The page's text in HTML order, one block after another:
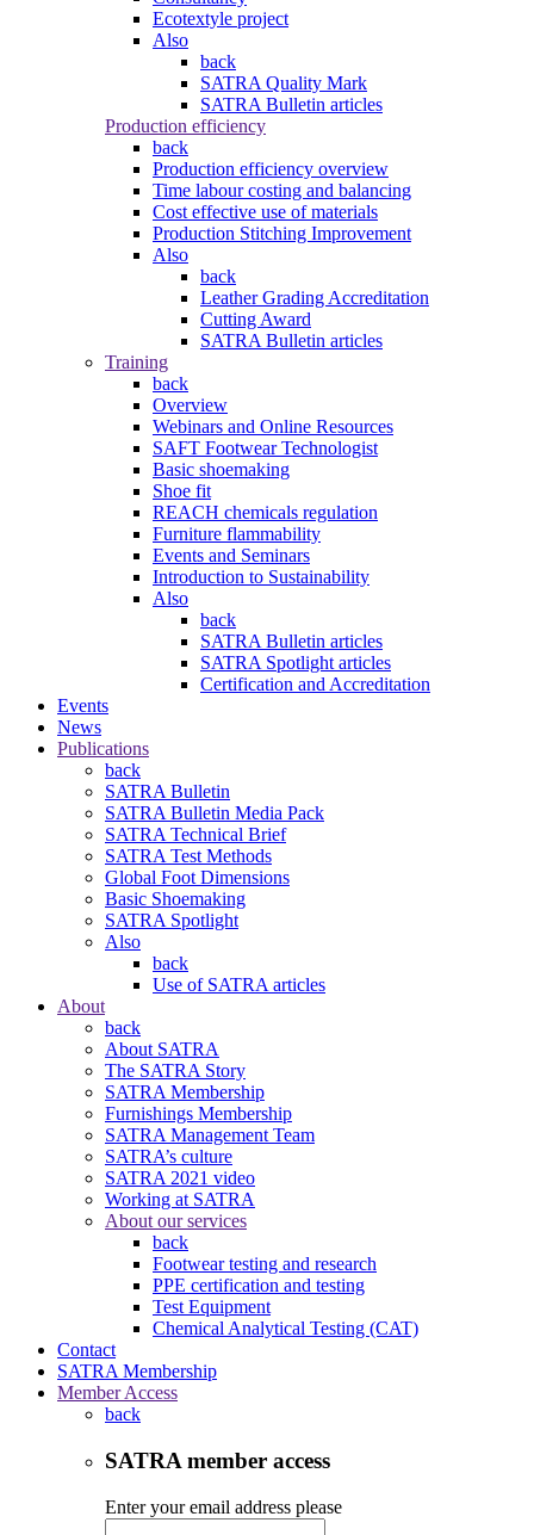
Ecotextyle project
Also
back
SATRA Quality Mark
SATRA Bulletin articles
Production efficiency
back
Production efficiency overview
Time labour costing and balancing
Cost effective use of materials
Production Stitching Improvement
Also
back
Leather Grading Accreditation
Cutting Award
SATRA Bulletin articles
Training
back
Overview
Webinars and Online Resources
SAFT Footwear Technologist
Basic shoemaking
Shoe fit
REACH chemicals regulation
Furniture flammability
Events and Seminars
Introduction to Sustainability
Also
back
SATRA Bulletin articles
SATRA Spotlight articles
Certification and Accreditation
Events
News
Publications
back
SATRA Bulletin
SATRA Bulletin Media Pack
SATRA Technical Brief
SATRA Test Methods
Global Foot Dimensions
Basic Shoemaking
SATRA Spotlight
Also
back
Use of SATRA articles
About
back
About SATRA
The SATRA Story
SATRA Membership
Furnishings Membership
SATRA Management Team
SATRA’s culture
SATRA 2021 video
Working at SATRA
About our services
back
Footwear testing and research
PPE certification and testing
Test Equipment
Chemical Analytical Testing (CAT)
Contact
SATRA Membership
Member Access
back
SATRA member access
Enter your email address please